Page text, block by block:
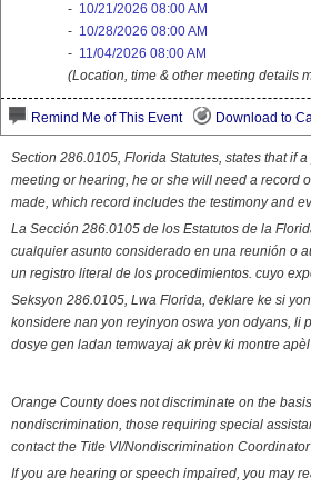
- 10/21/2026 08:00 AM
- 10/28/2026 08:00 AM
- 11/04/2026 08:00 AM
(Location, time & other meeting details
Remind Me of This Event Download to
Section 286.0105, Florida Statutes, states that if
meeting or hearing, he or she will need a record
made, which record includes the testimony and
La Sección 286.0105 de los Estatutos de la
cualquier asunto considerado en una reunión o
un registro literal de los procedimientos. cuyo
Seksyon 286.0105, Lwa Florida, deklare ke si
konsidere nan yon reyinyon oswa yon odyans, li
dosye gen ladan temwayaj ak prèv ki montre
Orange County does not discriminate on the
nondiscrimination, those requiring special
contact the Title VI/Nondiscrimination
If you are hearing or speech impaired, you may